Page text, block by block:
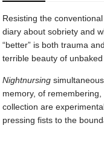
Resisting the
diary about sobriety and
“better” is both trauma
terrible beauty of
Nightnursing
memory, of
collection are
pressing fists to the